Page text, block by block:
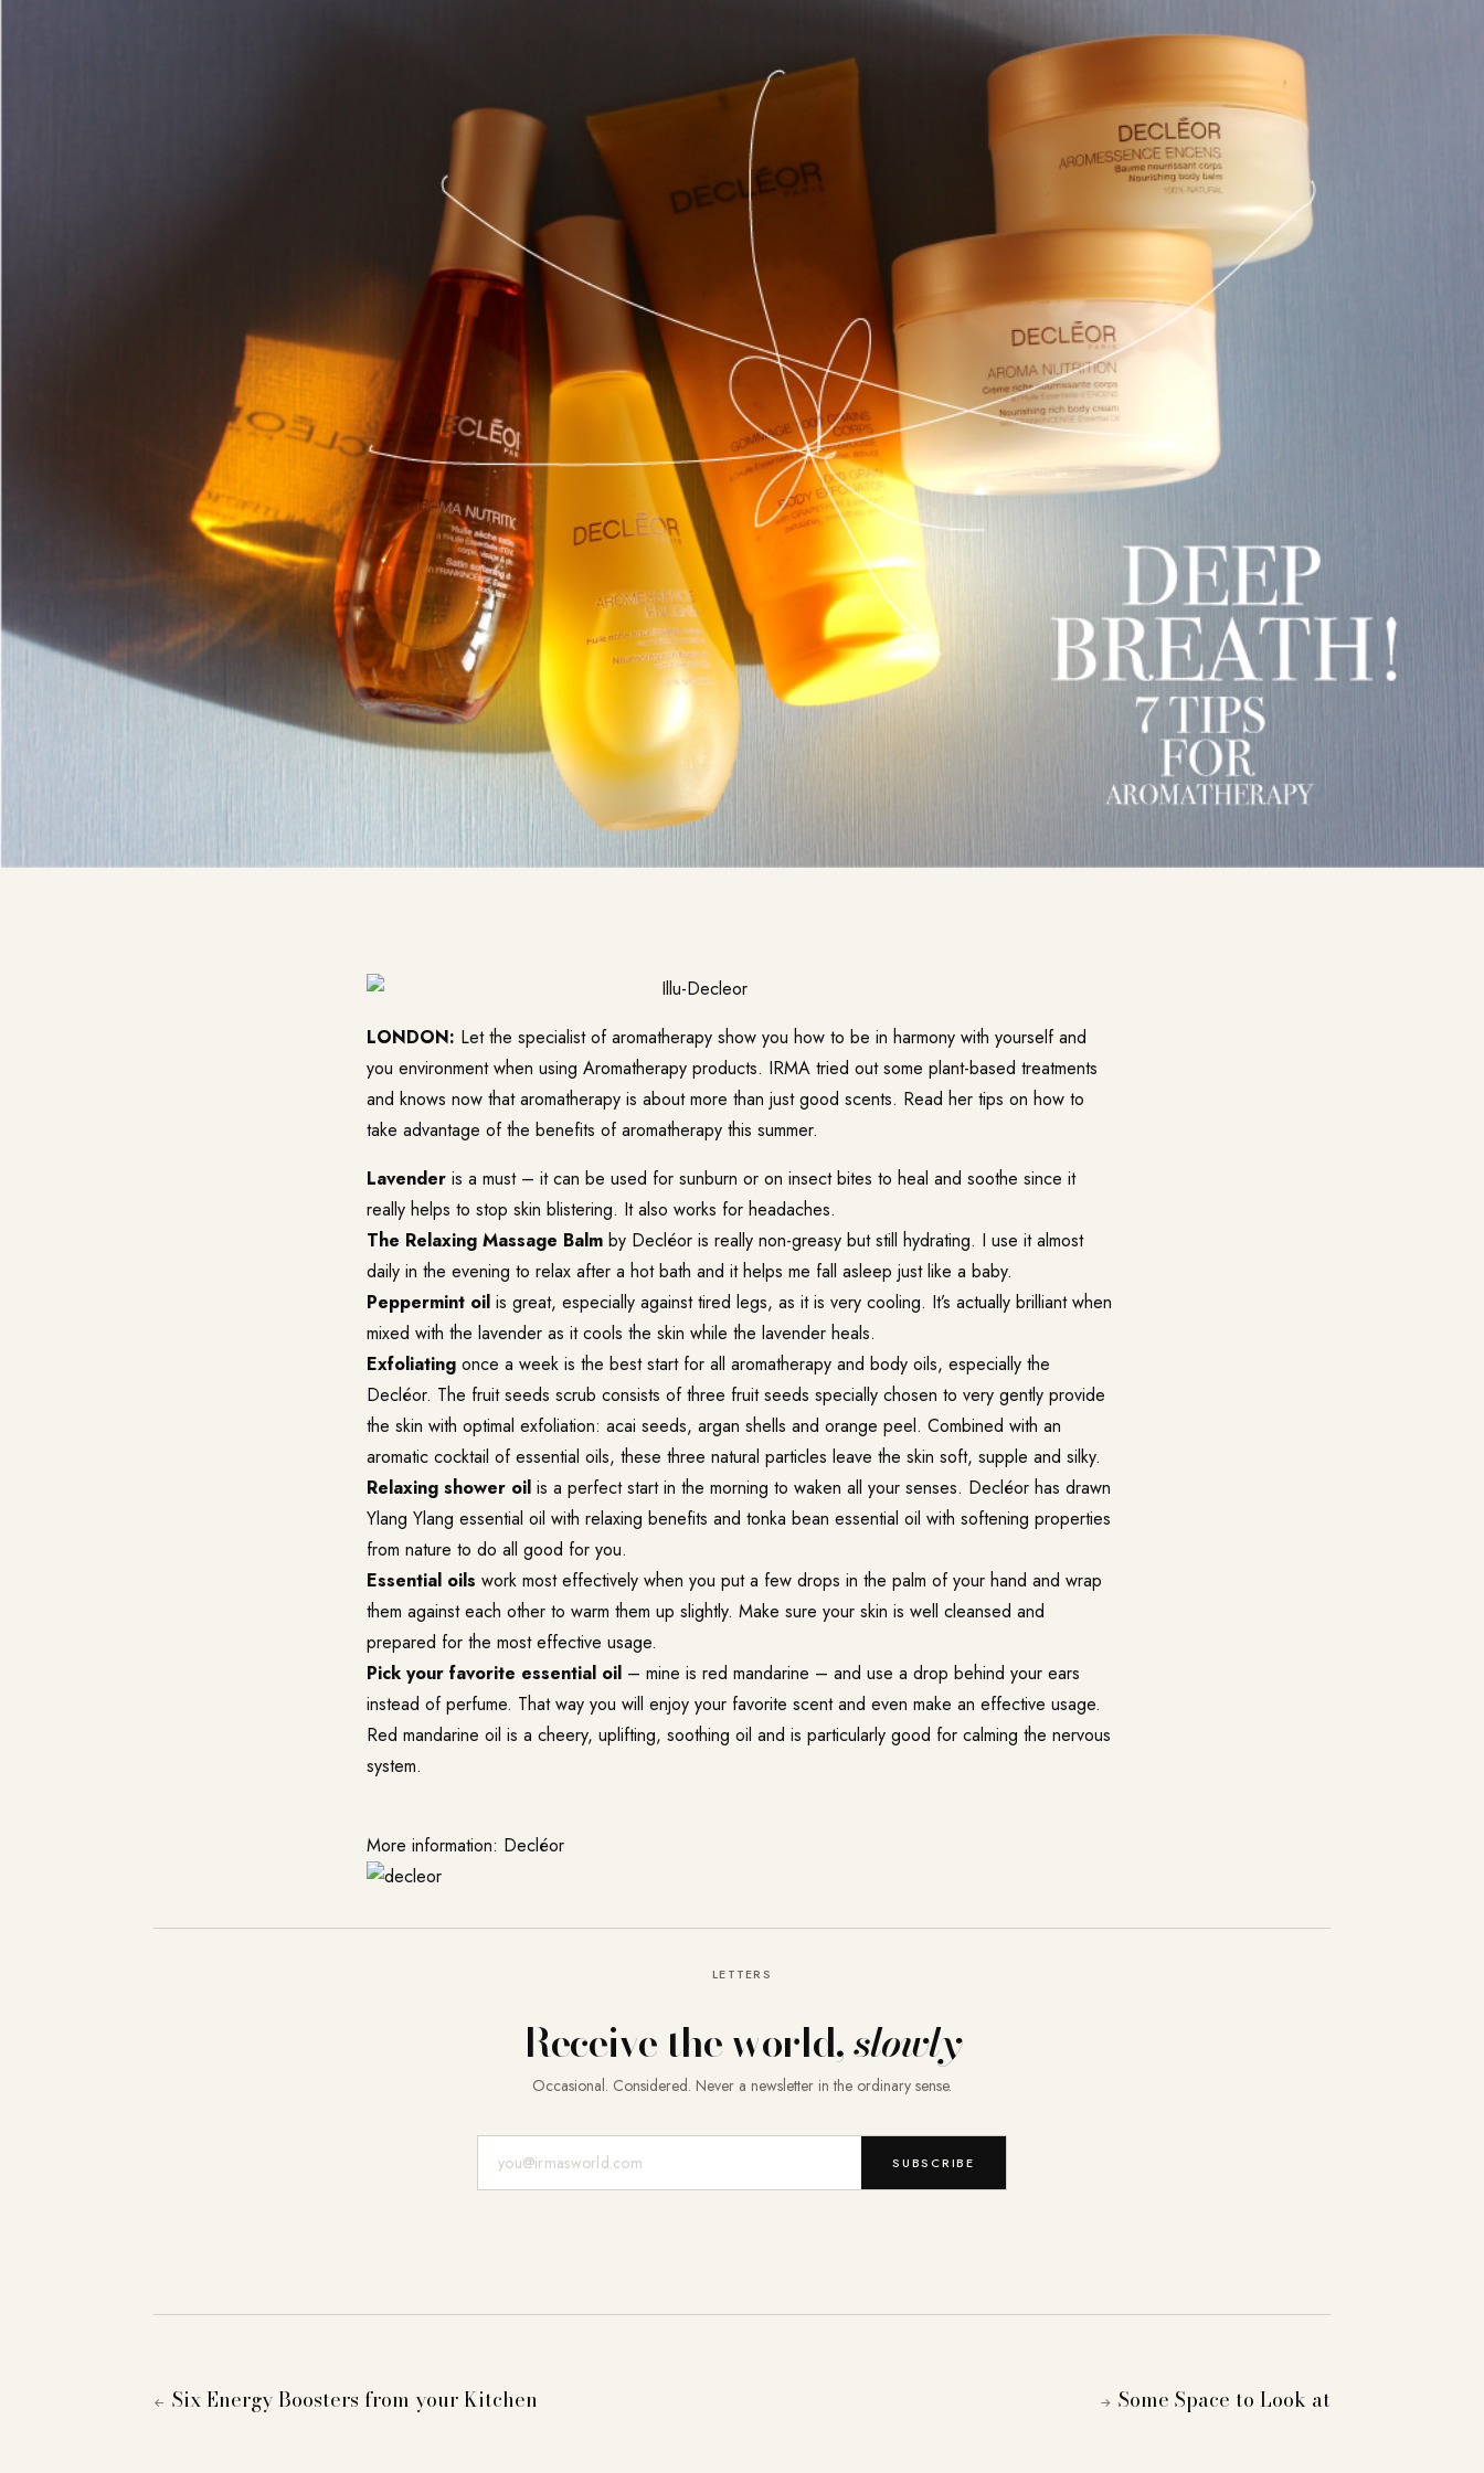
LONDON: Let the specialist of aromatherapy show you how to be in harmony with yourself and
you environment when using Aromatherapy products. IRMA tried out some plant-based treatments
and knows now that aromatherapy is about more than just good scents. Read her tips on how to
take advantage of the benefits of aromatherapy this summer.
Lavender is a must – it can be used for sunburn or on insect bites to heal and soothe since it
really helps to stop skin blistering. It also works for headaches.
The Relaxing Massage Balm by Decléor is really non-greasy but still hydrating. I use it almost
daily in the evening to relax after a hot bath and it helps me fall asleep just like a baby.
Peppermint oil is great, especially against tired legs, as it is very cooling. It’s actually brilliant when
mixed with the lavender as it cools the skin while the lavender heals.
Exfoliating once a week is the best start for all aromatherapy and body oils, especially the
Decléor. The fruit seeds scrub consists of three fruit seeds specially chosen to very gently provide
the skin with optimal exfoliation: acai seeds, argan shells and orange peel. Combined with an
aromatic cocktail of essential oils, these three natural particles leave the skin soft, supple and silky.
Relaxing shower oil is a perfect start in the morning to waken all your senses. Decléor has drawn
Ylang Ylang essential oil with relaxing benefits and tonka bean essential oil with softening properties
from nature to do all good for you.
Essential oils work most effectively when you put a few drops in the palm of your hand and wrap
them against each other to warm them up slightly. Make sure your skin is well cleansed and
prepared for the most effective usage.
Pick your favorite essential oil – mine is red mandarine – and use a drop behind your ears
instead of perfume. That way you will enjoy your favorite scent and even make an effective usage.
Red mandarine oil is a cheery, uplifting, soothing oil and is particularly good for calming the nervous
system.
More information: Decléor
LETTERS
Receive the world,slowly
Occasional. Considered. Never a newsletter in the ordinary sense.
SUBSCRIBE
← Six Energy Boosters from your Kitchen → Some Space to Look at